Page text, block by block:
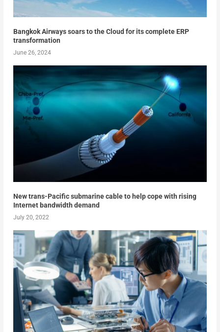
Bangkok Airways soars to the Cloud for its complete ERP
transformation
June 26, 2024
New trans-Pacific submarine cable to help cope with rising
Internet bandwidth demand
July 20, 2022